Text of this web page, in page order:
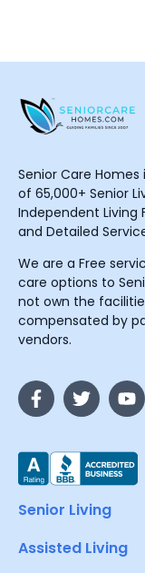
Senior Care
of 65,000+ Senior
Independent Living
and Detailed
We are a Free
care options to
not own the
compensated by
vendors.
Senior Living
Assisted Living